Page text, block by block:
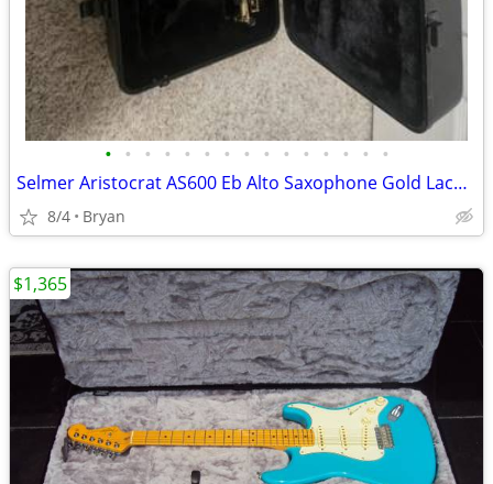
• • • • • • • • • • • • • • •
Selmer Aristocrat AS600 Eb Alto Saxophone Gold Lacquer, Mouthpiece & Case
8/4 Bryan
$1,365